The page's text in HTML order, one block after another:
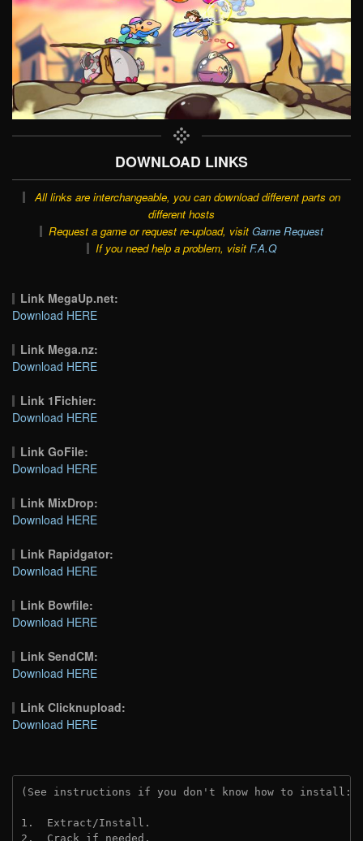
DOWNLOAD LINKS
All links are interchangeable, you can download different parts on
different hosts
Request a game or request re-upload, visit Game Request
If you need help a problem, visit F.A.Q
Link MegaUp.net:
Download HERE
Link Mega.nz:
Download HERE
Link 1Fichier:
Download HERE
Link GoFile:
Download HERE
Link MixDrop:
Download HERE
Link Rapidgator:
Download HERE
Link Bowfile:
Download HERE
Link SendCM:
Download HERE
Link Clicknupload:
Download HERE
(See instructions if you don't know how to install:
1.  Extract/Install.
2.  Crack if needed.